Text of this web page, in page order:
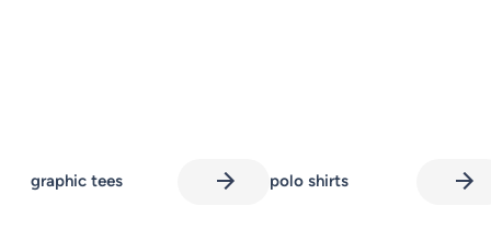
graphic tees polo shirts